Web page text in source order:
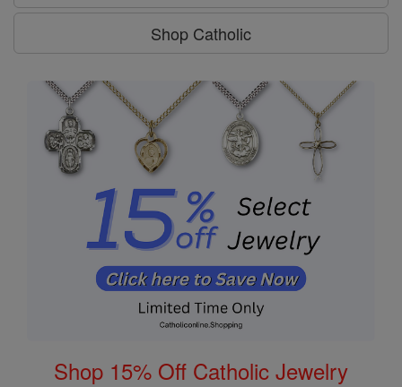
Shop Catholic
Shop 15% Off Catholic Jewelry